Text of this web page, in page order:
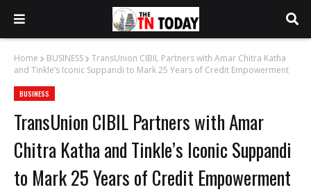
Home BUSINESS
TransUnion CIBIL Partners with Amar Chitra Katha
and Tinkle’s Iconic Suppandi to Mark 25 Years of Credit Empowerment
BUSINESS
TransUnion CIBIL Partners with Amar
Chitra Katha and Tinkle’s Iconic Suppandi
to Mark 25 Years of Credit Empowerment